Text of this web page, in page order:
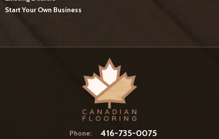
Start Your Own Business
Phone: 416-735-0075